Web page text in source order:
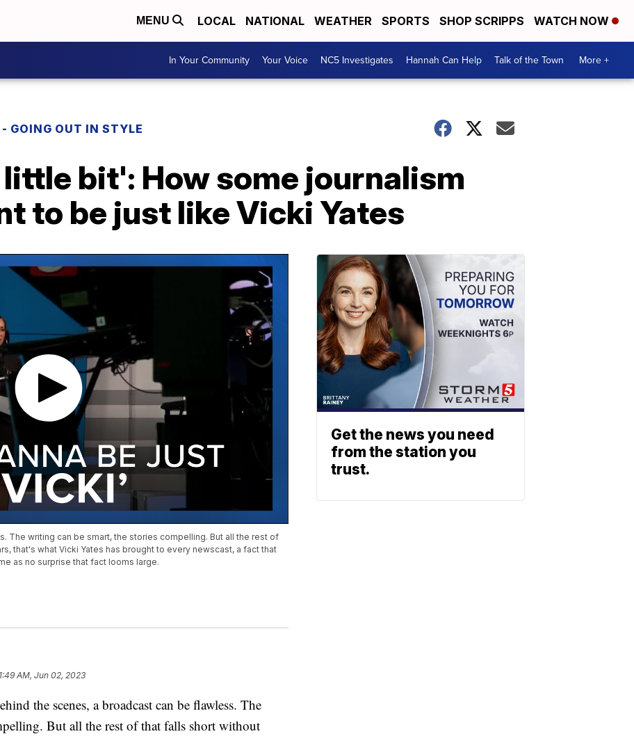
MENU LOCAL NATIONAL WEATHER SPORTS SHOP SCRIPPS WATCH NOW
In Your Community Your Voice NC5 Investigates Hannah Can Help Talk of the Town More +
GOING OUT IN STYLE
bit': How some journalism
to be just like Vicki Yates
The writing can be smart, the stories compelling. But all the rest of
that's what Vicki Yates has brought to every newscast, a fact that
as no surprise that fact looms large.
1:49 AM, Jun 02, 2023
the scenes, a broadcast can be flawless. The
But all the rest of that falls short without
Get the news you need
from the station you
trust.